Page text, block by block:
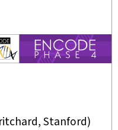
Stanford)